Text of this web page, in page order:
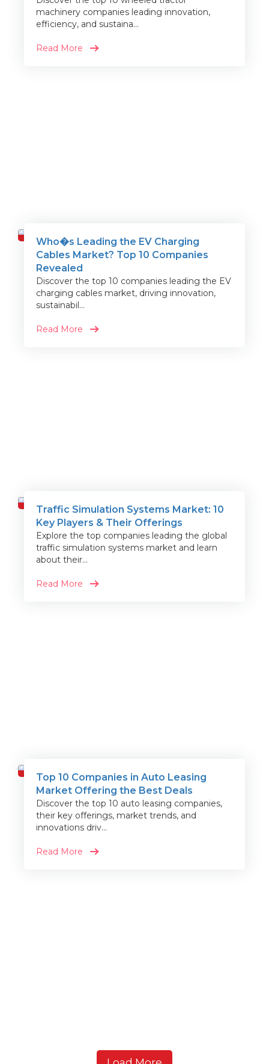
machinery companies leading innovation,
efficiency, and sustaina...
Read More
Travel
Who�s Leading the EV Charging
Cables Market? Top 10 Companies
Revealed
Discover the top 10 companies leading the EV
charging cables market, driving innovation,
sustainabil...
Read More
Travel
Traffic Simulation Systems Market: 10
Key Players & Their Offerings
Explore the top companies leading the global
traffic simulation systems market and learn
about their...
Read More
Travel
Top 10 Companies in Auto Leasing
Market Offering the Best Deals
Discover the top 10 auto leasing companies,
their key offerings, market trends, and
innovations driv...
Read More